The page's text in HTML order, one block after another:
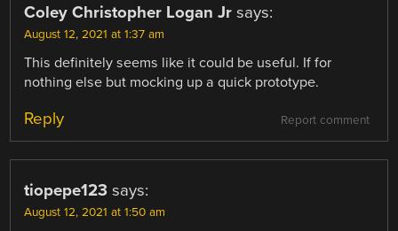
Coley Christopher Logan Jr says:
August 12, 2021 at 1:37 am
This definitely seems like it could be useful. If for
nothing else but mocking up a quick prototype.
Report comment
Reply
tiopepe123 says:
August 12, 2021 at 1:50 am